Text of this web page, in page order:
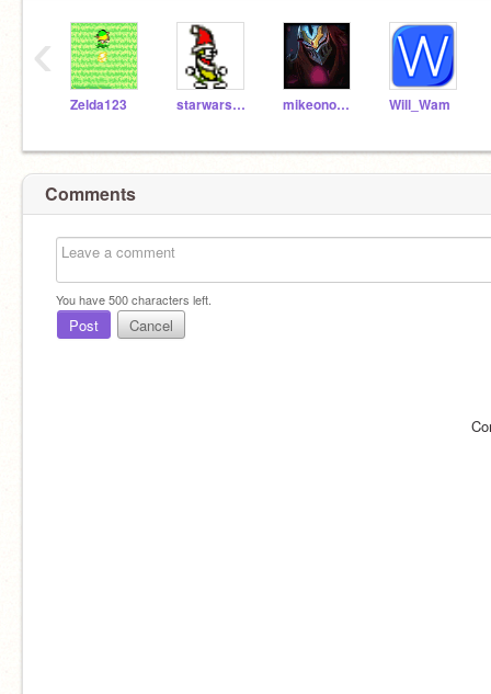
Zelda123 starwars100 mikeono102 Will_Wam
‹
Comments
You have500characters left.
Post Cancel